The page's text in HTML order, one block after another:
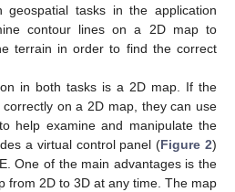
tasks in the application
contour lines on a 2D map to
terrain in order to find the correct
in both tasks is a 2D map. If the
on a 2D map, they can use
help examine and manipulate the
a virtual control panel (Figure 2)
One of the main advantages is the
from 2D to 3D at any time. The map